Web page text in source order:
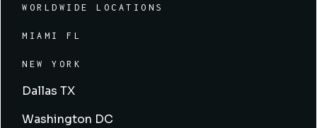
WORLDWIDE LOCATIONS
MIAMI FL
NEW YORK
Dallas TX
Washington DC